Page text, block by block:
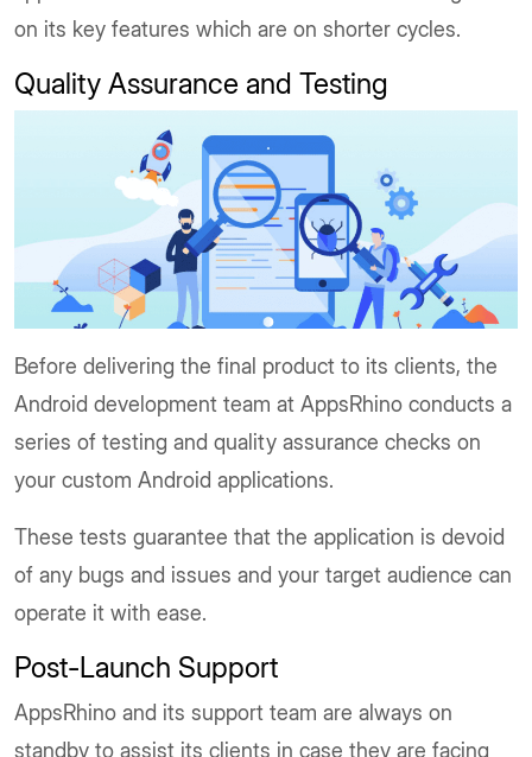
on its key features which are on shorter cycles.
Quality Assurance and Testing
Before delivering the final product to its clients, the
Android development team at AppsRhino conducts a
series of testing and quality assurance checks on
your custom Android applications.
These tests guarantee that the application is devoid
of any bugs and issues and your target audience can
operate it with ease.
Post-Launch Support
AppsRhino and its support team are always on
standby to assist its clients in case they are facing